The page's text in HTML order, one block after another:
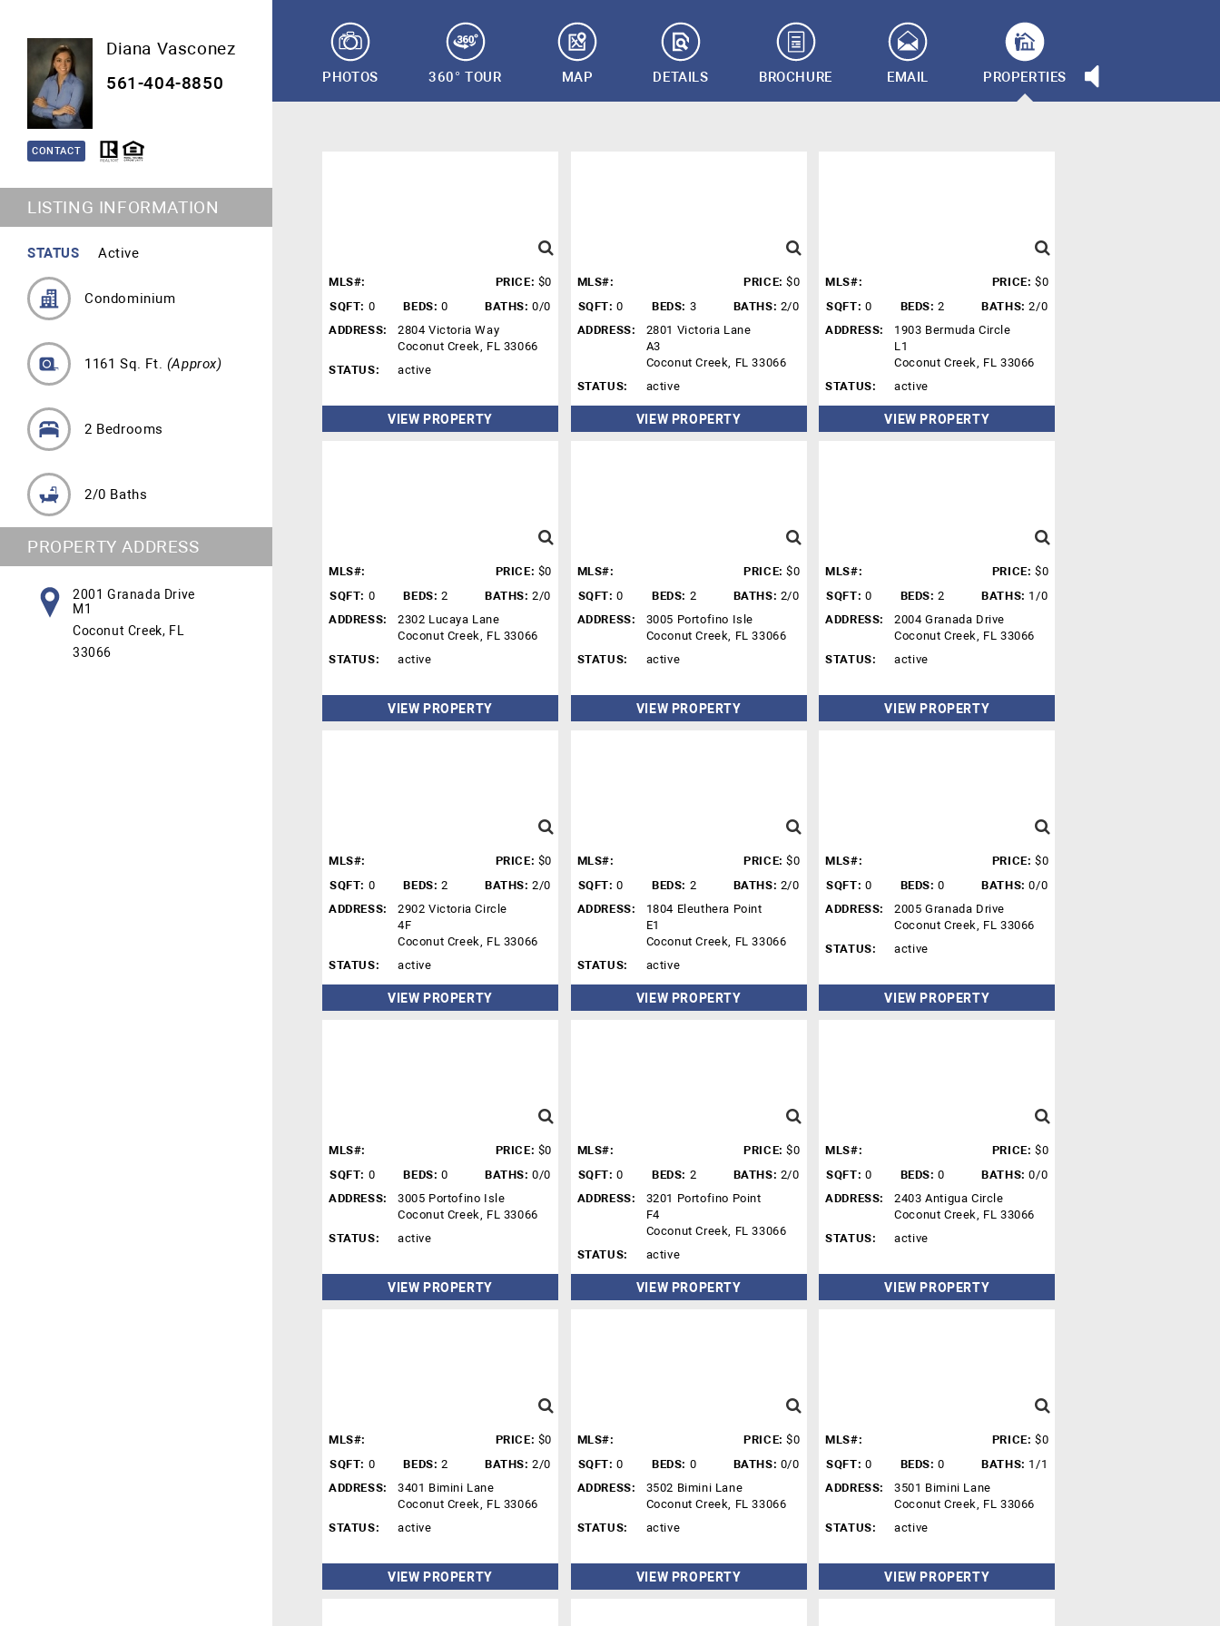
Diana Vasconez
561-404-8850
CONTACT
LISTING INFORMATION
STATUS Active
Condominium
1161 Sq. Ft. (Approx)
2 Bedrooms
2/0 Baths
PROPERTY ADDRESS
2001 Granada Drive
M1
Coconut Creek, FL
33066
PHOTOS 360° TOUR MAP DETAILS BROCHURE EMAIL PROPERTIES
MLS#: PRICE: $0
SQFT: 0 BEDS: 0 BATHS: 0/0
ADDRESS:
2804 Victoria Way
Coconut Creek, FL 33066
STATUS:
active
VIEW PROPERTY
MLS#: PRICE: $0
SQFT: 0 BEDS: 3 BATHS: 2/0
ADDRESS:
2801 Victoria Lane
A3
Coconut Creek, FL 33066
STATUS:
active
VIEW PROPERTY
MLS#: PRICE: $0
SQFT: 0 BEDS: 2 BATHS: 2/0
ADDRESS:
1903 Bermuda Circle
L1
Coconut Creek, FL 33066
STATUS:
active
VIEW PROPERTY
MLS#: PRICE: $0
SQFT: 0 BEDS: 2 BATHS: 2/0
ADDRESS:
2302 Lucaya Lane
Coconut Creek, FL 33066
STATUS:
active
VIEW PROPERTY
MLS#: PRICE: $0
SQFT: 0 BEDS: 2 BATHS: 2/0
ADDRESS:
3005 Portofino Isle
Coconut Creek, FL 33066
STATUS:
active
VIEW PROPERTY
MLS#: PRICE: $0
SQFT: 0 BEDS: 2 BATHS: 1/0
ADDRESS:
2004 Granada Drive
Coconut Creek, FL 33066
STATUS:
active
VIEW PROPERTY
MLS#: PRICE: $0
SQFT: 0 BEDS: 2 BATHS: 2/0
ADDRESS:
2902 Victoria Circle
4F
Coconut Creek, FL 33066
STATUS:
active
VIEW PROPERTY
MLS#: PRICE: $0
SQFT: 0 BEDS: 2 BATHS: 2/0
ADDRESS:
1804 Eleuthera Point
E1
Coconut Creek, FL 33066
STATUS:
active
VIEW PROPERTY
MLS#: PRICE: $0
SQFT: 0 BEDS: 0 BATHS: 0/0
ADDRESS:
2005 Granada Drive
Coconut Creek, FL 33066
STATUS:
active
VIEW PROPERTY
MLS#: PRICE: $0
SQFT: 0 BEDS: 0 BATHS: 0/0
ADDRESS:
3005 Portofino Isle
Coconut Creek, FL 33066
STATUS:
active
VIEW PROPERTY
MLS#: PRICE: $0
SQFT: 0 BEDS: 2 BATHS: 2/0
ADDRESS:
3201 Portofino Point
F4
Coconut Creek, FL 33066
STATUS:
active
VIEW PROPERTY
MLS#: PRICE: $0
SQFT: 0 BEDS: 0 BATHS: 0/0
ADDRESS:
2403 Antigua Circle
Coconut Creek, FL 33066
STATUS:
active
VIEW PROPERTY
MLS#: PRICE: $0
SQFT: 0 BEDS: 2 BATHS: 2/0
ADDRESS:
3401 Bimini Lane
Coconut Creek, FL 33066
STATUS:
active
VIEW PROPERTY
MLS#: PRICE: $0
SQFT: 0 BEDS: 0 BATHS: 0/0
ADDRESS:
3502 Bimini Lane
Coconut Creek, FL 33066
STATUS:
active
VIEW PROPERTY
MLS#: PRICE: $0
SQFT: 0 BEDS: 0 BATHS: 1/1
ADDRESS:
3501 Bimini Lane
Coconut Creek, FL 33066
STATUS:
active
VIEW PROPERTY